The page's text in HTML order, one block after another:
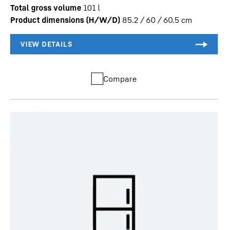
Total gross volume 101 l
Product dimensions (H/W/D) 85.2 / 60 / 60.5 cm
Compare